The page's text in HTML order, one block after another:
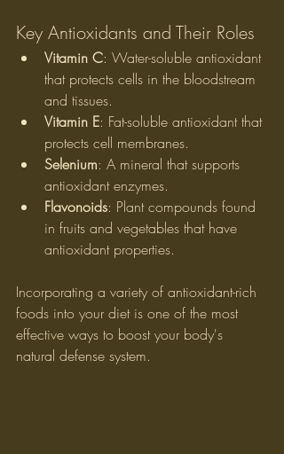
Key Antioxidants and Their Roles
Vitamin C: Water-soluble antioxidant
that protects cells in the bloodstream
and tissues.
Vitamin E: Fat-soluble antioxidant that
protects cell membranes.
Selenium: A mineral that supports
antioxidant enzymes.
Flavonoids: Plant compounds found
in fruits and vegetables that have
antioxidant properties.
Incorporating a variety of antioxidant-rich
foods into your diet is one of the most
effective ways to boost your body's
natural defense system.